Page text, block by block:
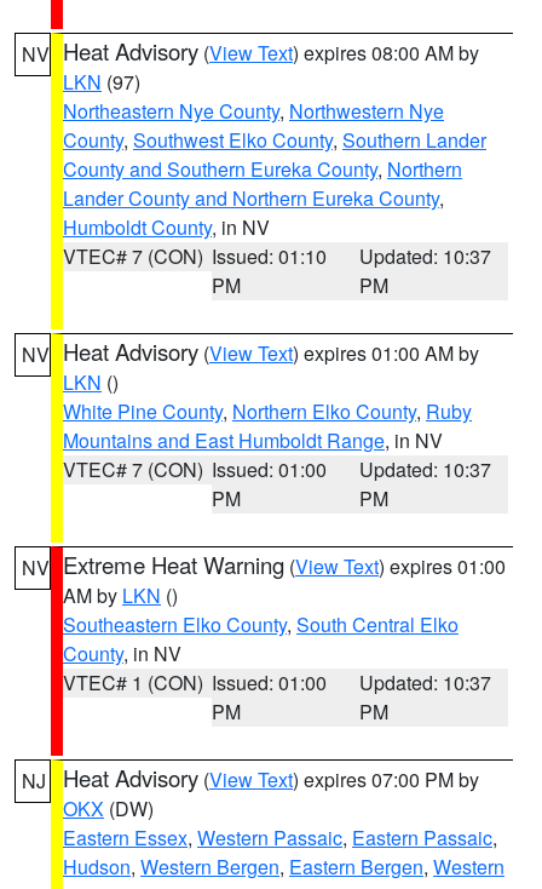
NV Heat Advisory (View Text) expires 08:00 AM by
LKN (97)
Northeastern Nye County, Northwestern Nye
County, Southwest Elko County, Southern Lander
County and Southern Eureka County, Northern
Lander County and Northern Eureka County,
Humboldt County, in NV
VTEC# 7 (CON) Issued: 01:10
PM
Updated: 10:37
PM
NV Heat Advisory (View Text) expires 01:00 AM by
LKN ()
White Pine County, Northern Elko County, Ruby
Mountains and East Humboldt Range, in NV
VTEC# 7 (CON) Issued: 01:00
PM
Updated: 10:37
PM
NV Extreme Heat Warning (View Text) expires 01:00
AM by LKN ()
Southeastern Elko County, South Central Elko
County, in NV
VTEC# 1 (CON) Issued: 01:00
PM
Updated: 10:37
PM
NJ Heat Advisory (View Text) expires 07:00 PM by
OKX (DW)
Eastern Essex, Western Passaic, Eastern Passaic,
Hudson, Western Bergen, Eastern Bergen, Western